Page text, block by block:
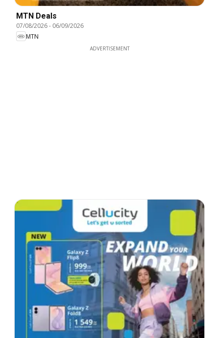
MTN Deals
07/08/2026- 06/09/2026
MTN
ADVERTISEMENT